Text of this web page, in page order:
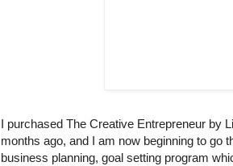
I purchased The Creative Entrepreneur by
months ago, and I am now beginning to go
business planning, goal setting program